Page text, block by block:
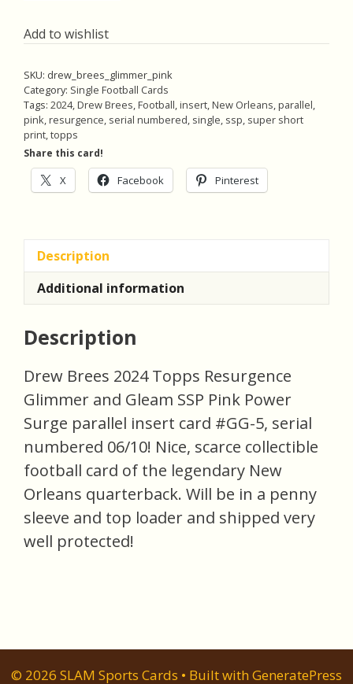
Topps
Resurgence
and
Gleam
SSP
Pink
Power
Surge
(#'ed
quantity
Add to wishlist
SKU: drew_brees_glimmer_pink
Category: Single Football Cards
Tags: 2024,Drew Brees,Football,insert,New Orleans,parallel,
pink,resurgence, serial numbered, single, ssp, super short
print,topps
Share this card!
X Facebook Pinterest
Description
Additional information
Description
Drew Brees 2024 Topps Resurgence
Glimmer and Gleam SSP Pink Power
Surge parallel insert card #GG-5, serial
numbered 06/10! Nice, scarce collectible
football card of the legendary New
Orleans quarterback. Will be in a penny
sleeve and top loader and shipped very
well protected!
© 2026 SLAM Sports Cards • Built with GeneratePress